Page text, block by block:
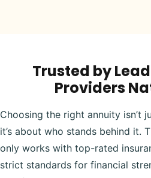
Trusted by
Providers
Choosing the right annuity
it’s about who stands behind it.
only works with top-rated
strict standards for financial